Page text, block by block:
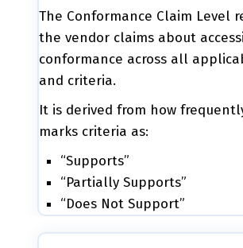
The Conformance Claim Level
the vendor claims about
conformance across all
and criteria.
It is derived from how
marks criteria as:
“Supports”
“Partially Supports”
“Does Not Support”